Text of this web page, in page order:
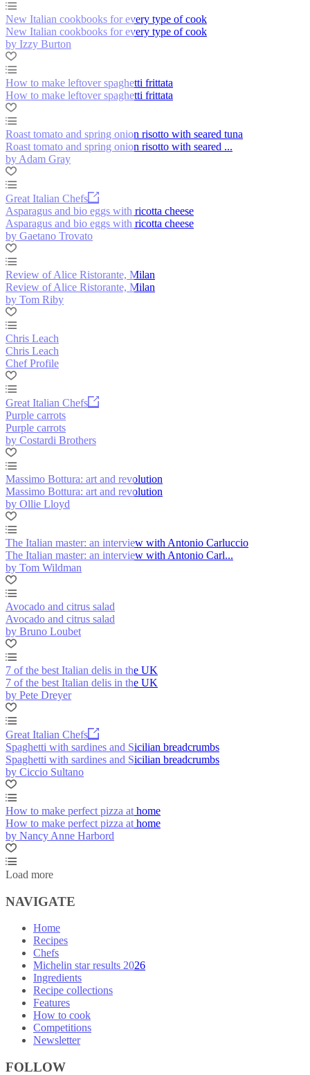
New Italian cookbooks for every type of cook
New Italian cookbooks for every type of cook
by Izzy Burton
How to make leftover spaghetti frittata
How to make leftover spaghetti frittata
Roast tomato and spring onion risotto with seared tuna
Roast tomato and spring onion risotto with seared ...
by Adam Gray
Great Italian Chefs
Asparagus and bio eggs with ricotta cheese
Asparagus and bio eggs with ricotta cheese
by Gaetano Trovato
Review of Alice Ristorante, Milan
Review of Alice Ristorante, Milan
by Tom Riby
Chris Leach
Chris Leach
Chef Profile
Great Italian Chefs
Purple carrots
Purple carrots
by Costardi Brothers
Massimo Bottura: art and revolution
Massimo Bottura: art and revolution
by Ollie Lloyd
The Italian master: an interview with Antonio Carluccio
The Italian master: an interview with Antonio Carl...
by Tom Wildman
Avocado and citrus salad
Avocado and citrus salad
by Bruno Loubet
7 of the best Italian delis in the UK
7 of the best Italian delis in the UK
by Pete Dreyer
Great Italian Chefs
Spaghetti with sardines and Sicilian breadcrumbs
Spaghetti with sardines and Sicilian breadcrumbs
by Ciccio Sultano
How to make perfect pizza at home
How to make perfect pizza at home
by Nancy Anne Harbord
Load more
NAVIGATE
Home
Recipes
Chefs
Michelin star results 2026
Ingredients
Recipe collections
Features
How to cook
Competitions
Newsletter
FOLLOW